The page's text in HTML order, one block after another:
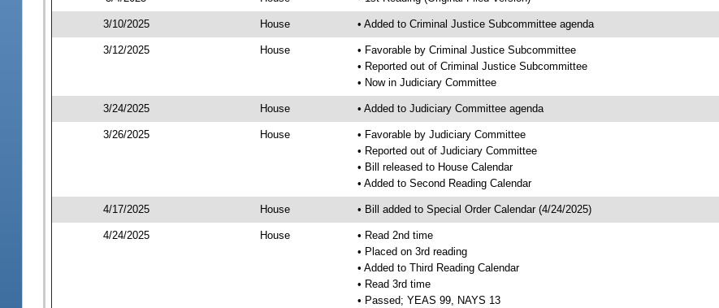
3/10/2025 House • Added to Criminal Justice Subcommittee agenda
3/12/2025 House
• Favorable by Criminal Justice Subcommittee
• Reported out of Criminal Justice Subcommittee
• Now in Judiciary Committee
3/24/2025 House • Added to Judiciary Committee agenda
3/26/2025 House
• Favorable by Judiciary Committee
• Reported out of Judiciary Committee
• Bill released to House Calendar
• Added to Second Reading Calendar
4/17/2025 House • Bill added to Special Order Calendar (4/24/2025)
4/24/2025 House
• Read 2nd time
• Placed on 3rd reading
• Added to Third Reading Calendar
• Read 3rd time
• Passed; YEAS 99, NAYS 13